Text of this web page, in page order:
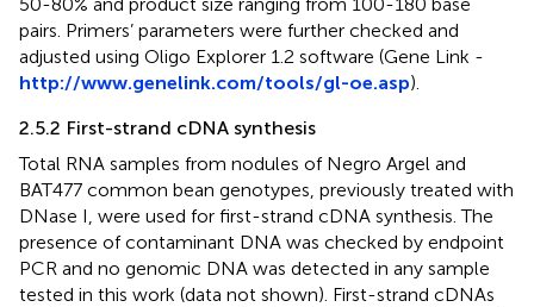
pairs. Primers’ parameters were further checked and
adjusted using Oligo Explorer 1.2 software (Gene Link -
http://www.genelink.com/tools/gl-oe.asp).
2.5.2 First-strand cDNA synthesis
Total RNA samples from nodules of Negro Argel and
BAT477 common bean genotypes, previously treated with
DNase I, were used for first-strand cDNA synthesis. The
presence of contaminant DNA was checked by endpoint
PCR and no genomic DNA was detected in any sample
tested in this work (data not shown). First-strand cDNAs